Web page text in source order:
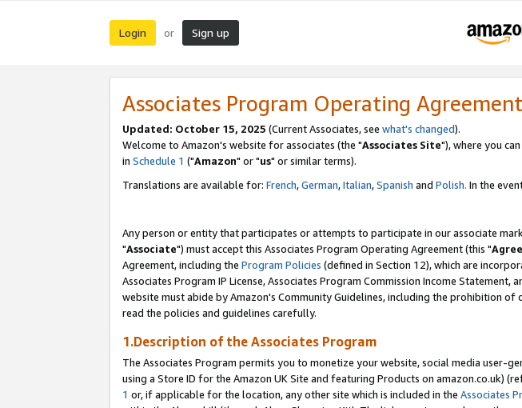
Login or Sign up
Associates Program Operating Agreement
Updated: October 15, 2025 (Current Associates, see what's changed).
Welcome to Amazon's website for associates (the "Associates Site"), where you
in Schedule 1 ("Amazon" or "us" or similar terms).
Translations are available for: French,German,Italian,Spanish and Polish. In the
Any person or entity that participates or attempts to participate in our associate
"Associate") must accept this Associates Program Operating Agreement (this "
Agreement, including the Program Policies (defined in Section 12), which are
Associates Program IP License, Associates Program Commission Income
website must abide by Amazon's Community Guidelines, including the prohibition
read the policies and guidelines carefully.
1.Description of the Associates Program
The Associates Program permits you to monetize your website, social media
using a Store ID for the Amazon UK Site and featuring Products on amazon.co.uk)
1 or, if applicable for the location, any other site which is included in the Associates